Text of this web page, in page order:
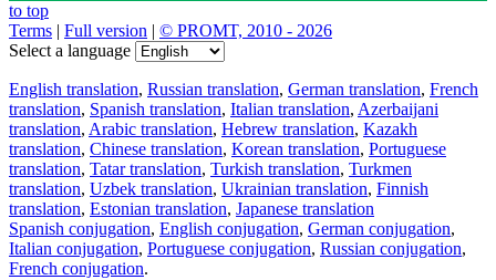
to top
Terms | Full version | © PROMT, 2010 - 2026
Select a language
English translation, Russian translation, German translation, French
translation, Spanish translation, Italian translation, Azerbaijani
translation, Arabic translation, Hebrew translation, Kazakh
translation, Chinese translation, Korean translation, Portuguese
translation, Tatar translation, Turkish translation, Turkmen
translation, Uzbek translation, Ukrainian translation, Finnish
translation, Estonian translation, Japanese translation
Spanish conjugation, English conjugation, German conjugation,
Italian conjugation, Portuguese conjugation, Russian conjugation,
French conjugation.